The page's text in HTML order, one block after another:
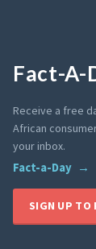
Fact-A-
Receive a free
African
your inbox.
Fact-a-Day
SIGN UP TO